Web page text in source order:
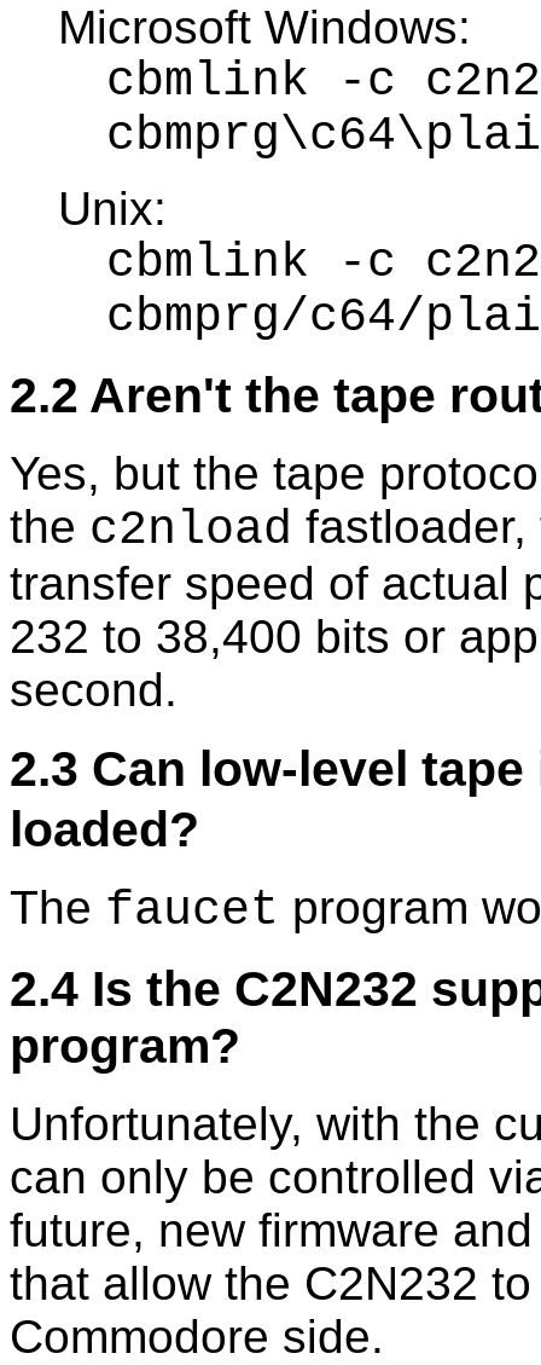
Microsoft Windows:
cbmlink -c
Unix:
cbmlink -c
cbmprg/c64/
2.2 Aren't the tape
Yes, but the tape
the c2nload
transfer speed of actual
232 to 38,400 bits or
second.
2.3 Can low-level tape
loaded?
The faucet program
2.4 Is the C2N232
program?
Unfortunately, with the
can only be controlled
future, new firmware
that allow the C2N232
Commodore side.